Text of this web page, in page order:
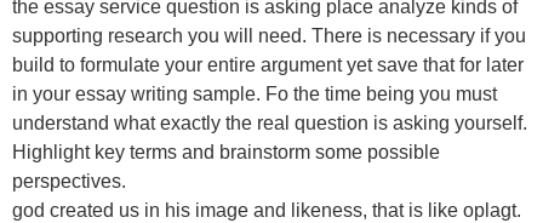
the essay service question is asking place analyze kinds of
supporting research you will need. There is necessary if you
build to formulate your entire argument yet save that for later
in your essay writing sample. Fo the time being you must
understand what exactly the real question is asking yourself.
Highlight key terms and brainstorm some possible
perspectives.
god created us in his image and likeness, that is like oplagt.